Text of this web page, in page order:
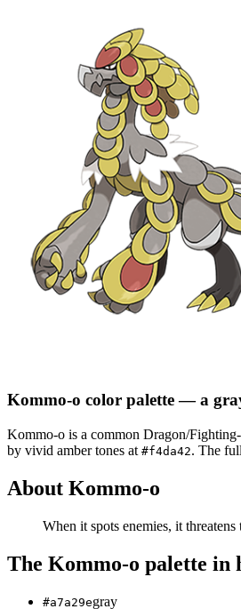
Kommo-o color palette— a
Kommo-o is a common Dragon/Fighting
by vivid amber tones at #f4da42. The
About Kommo-o
When it spots enemies, it
The Kommo-o palette in
#a7a29egray